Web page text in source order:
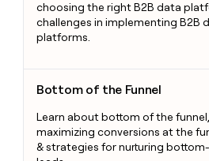
choosing the right B2B data
challenges in implementing B2B
platforms.
Bottom of the Funnel
Learn about bottom of the
maximizing conversions at the
& strategies for nurturing